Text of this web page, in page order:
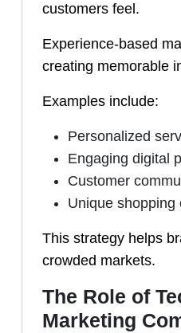
customers feel.
Experience-based
creating memorable
Examples include:
Personalized
Engaging digital
Customer
Unique shopping
This strategy helps
crowded markets.
The Role of
Marketing